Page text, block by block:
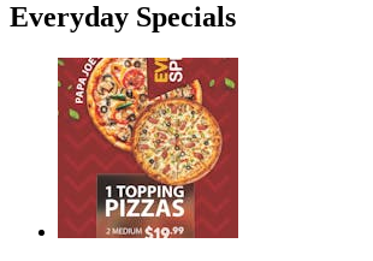
Everyday Specials